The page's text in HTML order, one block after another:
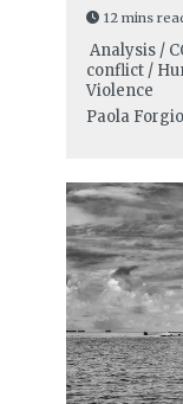
12 mins
Analysis /
conflict /
Violence
Paola